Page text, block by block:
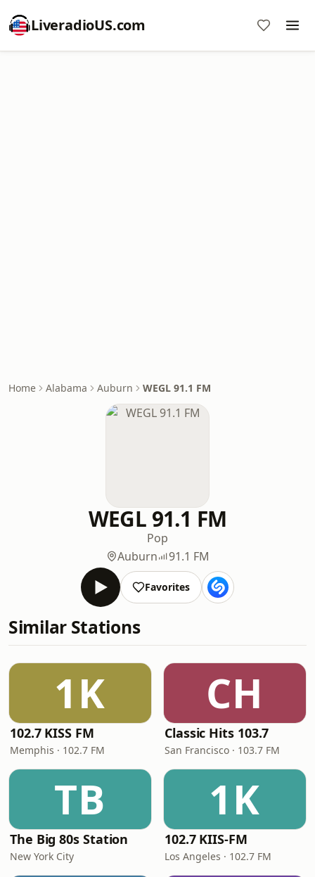
LiveradioUS.com
Home Alabama Auburn WEGL 91.1 FM
WEGL 91.1 FM
Pop
Auburn
91.1 FM
Favorites
Similar Stations
1K
102.7 KISS FM
Memphis · 102.7 FM
CH
Classic Hits 103.7
San Francisco · 103.7 FM
TB
The Big 80s Station
New York City
1K
102.7 KIIS-FM
Los Angeles · 102.7 FM